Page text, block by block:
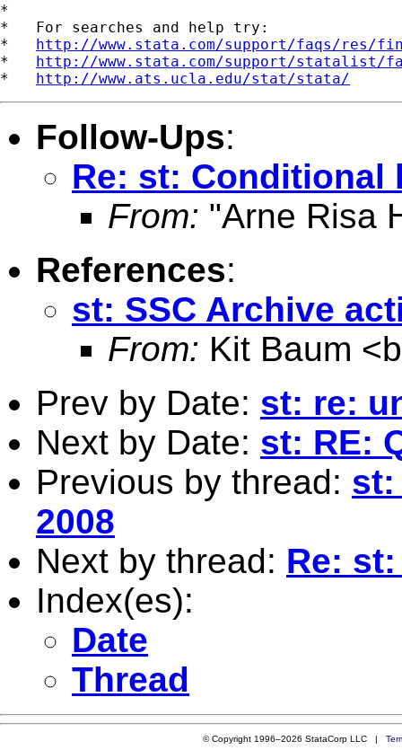
*
*   For searches and help try:
* http://www.stata.com/support/faqs/res/
* http://www.stata.com/support/statalist/
* http://www.ats.ucla.edu/stat/stata/
Follow-Ups:
Re: st: Conditional
From: "Arne Risa
References:
st: SSC Archive
From: Kit Baum <
Prev by Date: st: re:
Next by Date: st: RE:
Previous by thread: st:
2008
Next by thread: Re:
Index(es):
Date
Thread
© Copyright 1996–2026 StataCorp LLC |